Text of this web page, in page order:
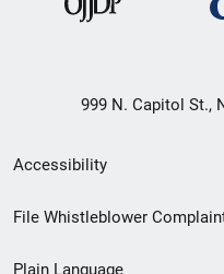
999 N. Capitol St.,
Secondary
Footer
Accessibility
File Whistleblower
Plain Language